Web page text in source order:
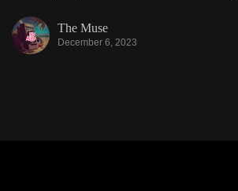
The Muse
December 6, 2023